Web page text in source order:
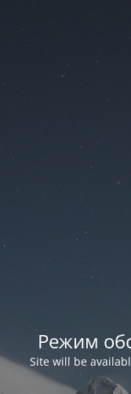
Режим
Site will be